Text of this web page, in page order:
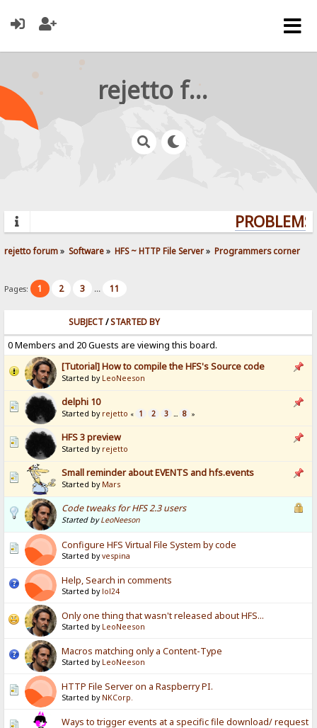
rejetto forum
rejetto forum» Software» HFS ~ HTTP File Server» Programmers corner
Pages: 1 2 3 ... 11
SUBJECT/STARTED BY
0 Members and 20 Guests are viewing this board.
[Tutorial] How to compile the HFS's Source code
Started by LeoNeeson
delphi 10
Started by rejetto « 1 2 3 ... 8 »
HFS 3 preview
Started by rejetto
Small reminder about EVENTS and hfs.events
Started by Mars
Code tweaks for HFS 2.3 users
Started byLeoNeeson
Configure HFS Virtual File System by code
Started byvespina
Help, Search in comments
Started by lol24
Only one thing that wasn't released about HFS...
Started by LeoNeeson
Macros matching only a Content-Type
Started by LeoNeeson
HTTP File Server on a Raspberry PI.
Started by NKCorp.
Ways to trigger events at a specific file download/ request